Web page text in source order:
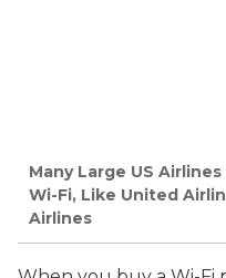
Many Large US
Wi-Fi, Like United
Airlines